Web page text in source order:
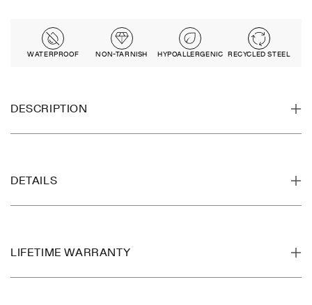
WATERPROOF NON-TARNISH HYPOALLERGENIC RECYCLED STEEL
DESCRIPTION
DETAILS
LIFETIME WARRANTY